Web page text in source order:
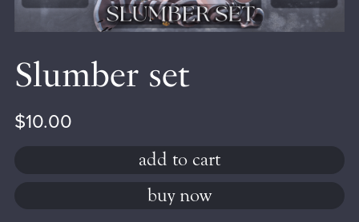
Slumber set
$10.00
add to cart
buy now